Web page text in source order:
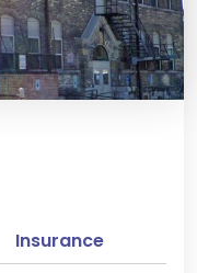
Insurance